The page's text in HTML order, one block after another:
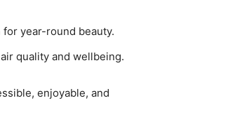
year-round beauty.
quality and wellbeing.
enjoyable, and